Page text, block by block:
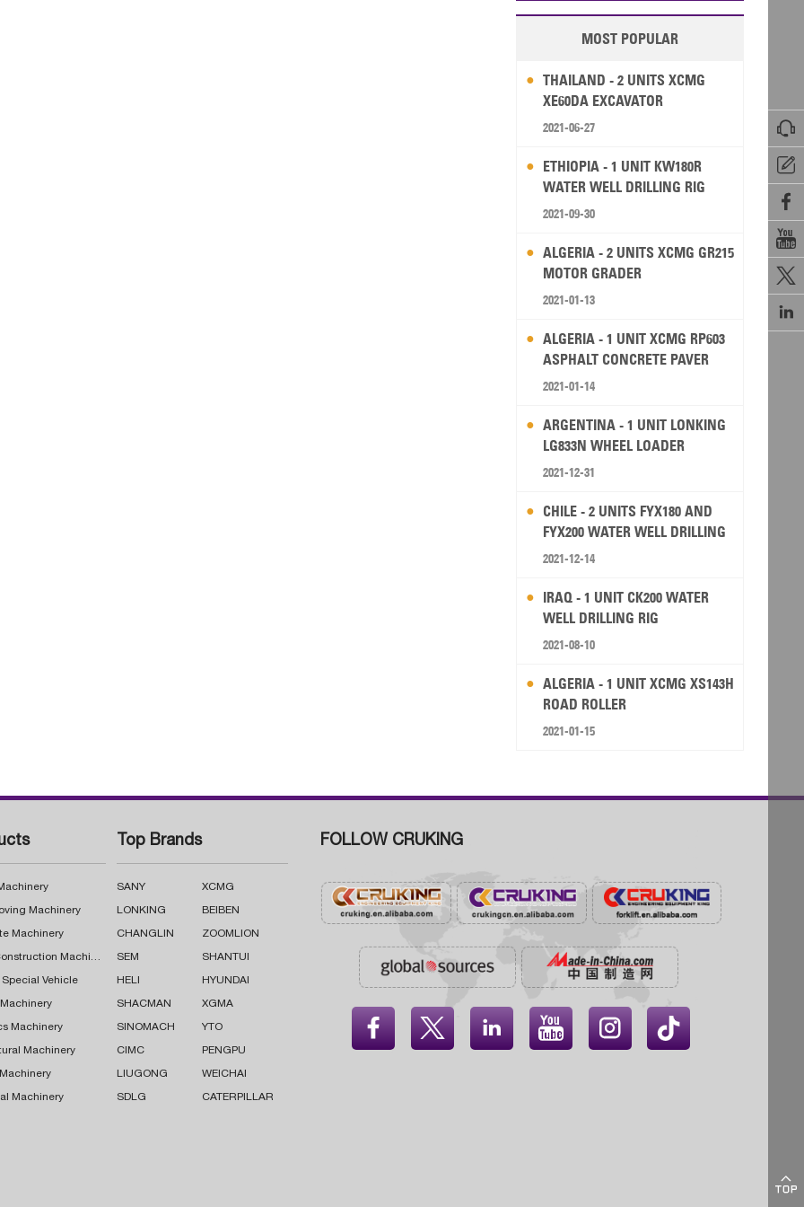







MOST POPULAR
THAILAND - 2 UNITS XCMG
XE60DA EXCAVATOR
2021-06-27
ETHIOPIA - 1 UNIT KW180R
WATER WELL DRILLING RIG
2021-09-30
ALGERIA - 2 UNITS XCMG GR215
MOTOR GRADER
2021-01-13
ALGERIA - 1 UNIT XCMG RP603
ASPHALT CONCRETE PAVER
2021-01-14
ARGENTINA - 1 UNIT LONKING
LG833N WHEEL LOADER
2021-12-31
CHILE - 2 UNITS FYX180 AND
FYX200 WATER WELL DRILLING
RIG
2021-12-14
IRAQ - 1 UNIT CK200 WATER
WELL DRILLING RIG
2021-08-10
ALGERIA - 1 UNIT XCMG XS143H
ROAD ROLLER
2021-01-15
Machinery
Machinery
Road Construction Machinery
Special Vehicle
Machinery
Machinery
Machinery
Top Brands
SANY XCMG
LONKING BEIBEN
CHANGLIN ZOOMLION
SEM SHANTUI
HELI HYUNDAI
SHACMAN XGMA
SINOMACH YTO
CIMC PENGPU
LIUGONG WEICHAI
SDLG CATERPILLAR
FOLLOW CRUKING
    